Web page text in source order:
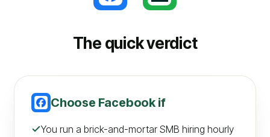
The quick verdict
Choose Facebookif
You run a brick-and-mortar SMB hiring hourly